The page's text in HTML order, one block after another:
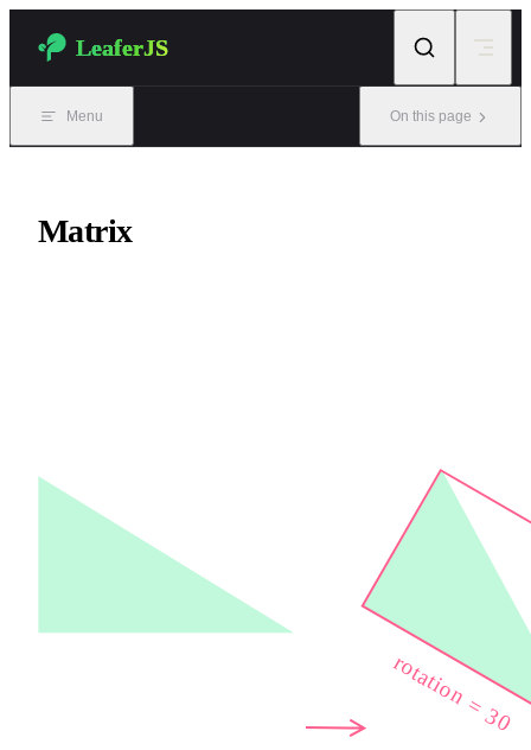
LeaferJS
Menu On this page
Matrix